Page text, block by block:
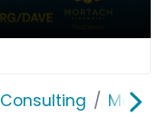
Consulting